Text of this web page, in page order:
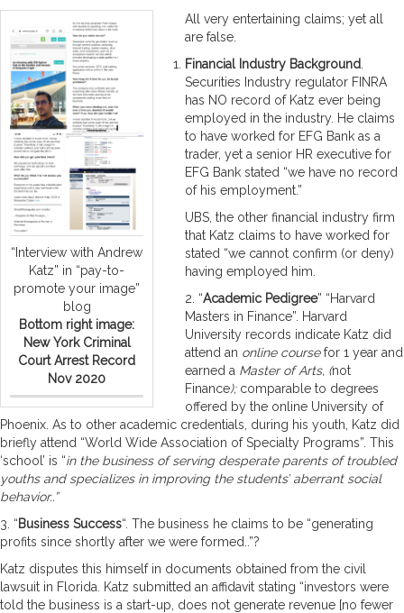
“Interview with Andrew
Katz” in “pay-to-
promote your image”
blog
Bottom right image:
New York Criminal
Court Arrest Record
Nov 2020
All very entertaining claims; yet all
are false.
Financial Industry Background
Securities Industry regulator FINRA
has NO record of Katz ever being
employed in the industry. He claims
to have worked for EFG Bank as a
trader, yet a senior HR executive for
EFG Bank stated “we have no record
of his employment.”
UBS, the other financial industry firm
that Katz claims to have worked for
stated “we cannot confirm (or deny)
having employed him.
2. “Academic Pedigree” “Harvard
Masters in Finance”. Harvard
University records indicate Katz did
attend an online coursefor 1 year and
earned a Master of Arts, (not
Finance);comparable to degrees
offered by the online University of
Phoenix. As to other academic credentials, during his youth, Katz did
briefly attend “World Wide Association of Specialty Programs”. This
‘school’ is “in the business of serving desperate parents of troubled
youths and specializes in improving the students’ aberrant social
behavior..”
3. “Business Success“. The business he claims to be “generating
profits since shortly after we were formed..”?
Katz disputes this himself in documents obtained from the civil
lawsuit in Florida. Katz submitted an affidavit stating “investors were
told the business is a start-up, does not generate revenue [no fewer